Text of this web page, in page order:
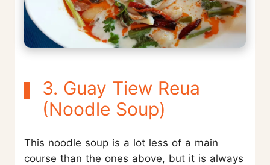
3. Guay Tiew Reua
(Noodle Soup)
This noodle soup is a lot less of a main
course than the ones above, but it is always